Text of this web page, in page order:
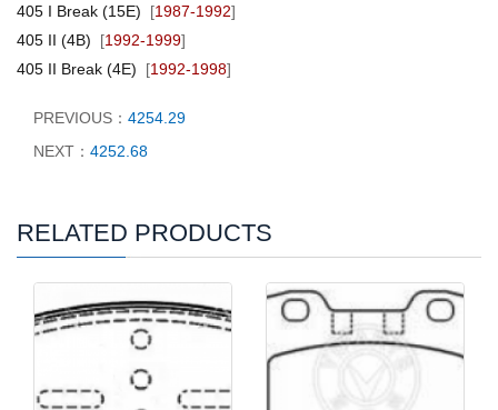
405 I Break (15E) [1987-1992]
405 II (4B) [1992-1999]
405 II Break (4E) [1992-1998]
PREVIOUS： 4254.29
NEXT： 4252.68
RELATED PRODUCTS